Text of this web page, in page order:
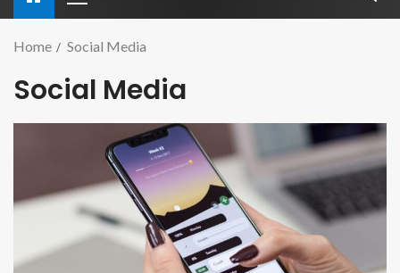
Home Social Media
Social Media